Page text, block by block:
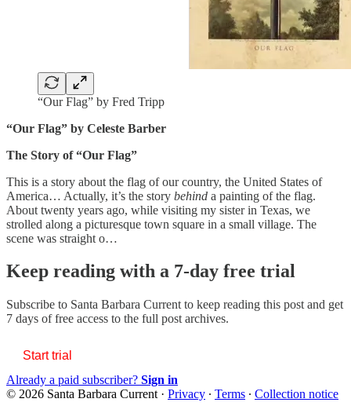
“Our Flag” by Fred Tripp
“Our Flag” by Celeste Barber
The Story of “Our Flag”
This is a story about the flag of our country, the United States of
America… Actually, it’s the story behind a painting of the flag.
About twenty years ago, while visiting my sister in Texas, we
strolled along a picturesque town square in a small village. The
scene was straight o…
Keep reading with a 7-day free trial
Subscribe to Santa Barbara Current to keep reading this post and get
7 days of free access to the full post archives.
Start trial
Already a paid subscriber? Sign in
© 2026 Santa Barbara Current · Privacy ∙ Terms ∙ Collection notice